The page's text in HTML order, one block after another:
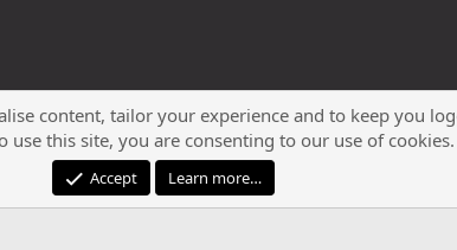
platform by XenForo
XenPorta 2 PRO© Jason Axelrod of8WAYRUN
content, tailor your experience and to keep you
use this site, you are consenting to our use of cookies.
Accept Learn more…